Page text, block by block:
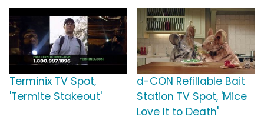
Terminix TV Spot,
'Termite Stakeout'
d-CON Refillable Bait
Station TV Spot, 'Mice
Love It to Death'